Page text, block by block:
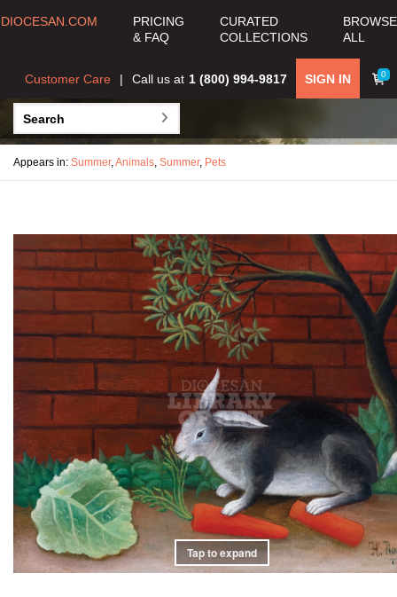
DIOCESAN.COM
PRICING
& FAQ
CURATED
COLLECTIONS
BROWSE
ALL
0
SIGN IN
Call us at 1 (800) 994-9817
Customer Care
Appears in: Summer,Animals, Summer, Pets
Tap to expand